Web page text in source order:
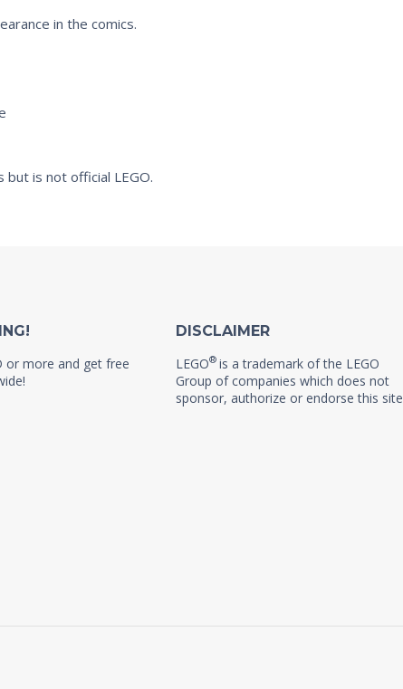
in the comics.
is not official LEGO.
or more and get free
DISCLAIMER
LEGO® is a trademark of the LEGO
Group of companies which does not
sponsor, authorize or endorse this site